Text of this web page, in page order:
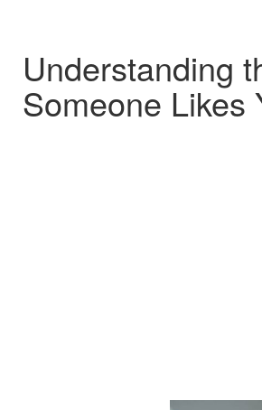
Understanding
Someone Likes